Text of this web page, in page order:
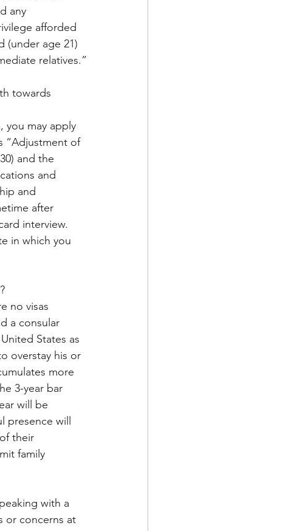
any
afforded
(under age 21)
relatives.”
towards
you may apply
“Adjustment of
and the
and
and
after
interview.
in which you
no visas
a consular
States as
overstay his or
more
3-year bar
will be
presence will
their
family
with a
or concerns at